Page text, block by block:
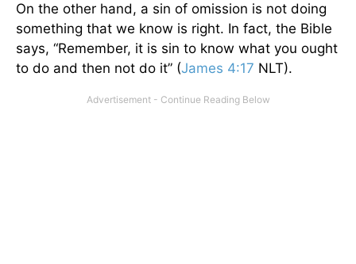
On the other hand, a sin of omission is not doing
something that we know is right. In fact, the Bible
says, “Remember, it is sin to know what you ought
to do and then not do it” (James 4:17 NLT).